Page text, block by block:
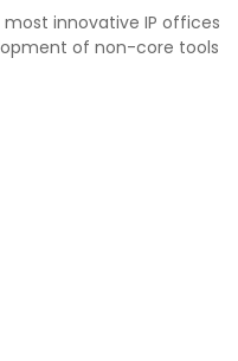
most innovative IP offices
of non-core tools